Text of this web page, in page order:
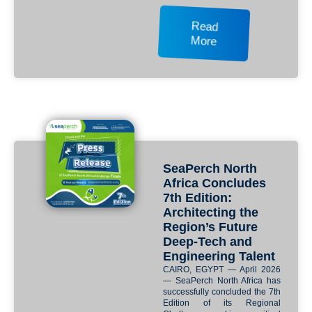
Read
More
SeaPerch North
Africa Concludes
7th Edition:
Architecting the
Region’s Future
Deep-Tech and
Engineering Talent
CAIRO, EGYPT — April 2026
— SeaPerch North Africa has
successfully concluded the 7th
Edition of its Regional